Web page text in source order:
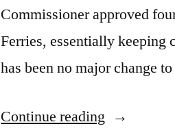
Commissioner approved
Ferries, essentially keeping
has been no major change
Continue reading “BC